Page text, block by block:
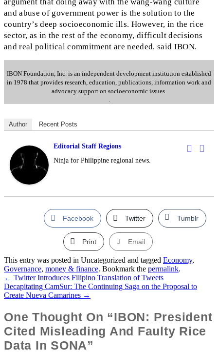
and abuse of government power is the solution to the
country’s deep socioeconomic ills. However, in the rice
sector, as in the rest of the economy, difficult decisions
and real political commitment are needed, said IBON.
IBON Foundation, Inc. is an independent development institution established
in 1978 that provides research, education, publications, information work and
advocacy support on socioeconomic issues.
.
Author Recent Posts
Editorial Staff Regions
Ninja for Philippine regional news.
Facebook Twitter Tumblr
Print Email
This entry was posted in Uncategorized and tagged Economy,
Governance, money & finance. Bookmark the permalink.
Post
Navigation
← Twitter Introduces Filipino Translation of Tweets
Decapitating CamSur: The Continuing Saga on the Proposal to
Create Nueva Camarines →
One Thought On “IBON: President
Cited Misleading And Faulty Rice
Data In SONA”